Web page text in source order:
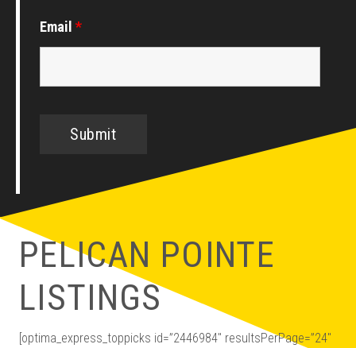
Email *
PELICAN POINTE
LISTINGS
[optima_express_toppicks id=”2446984″ resultsPerPage=”24″